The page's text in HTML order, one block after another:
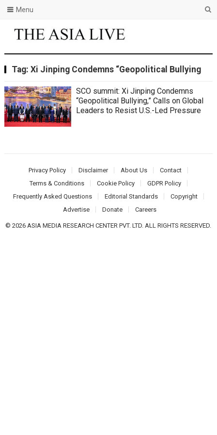
Menu
Tag: Xi Jinping Condemns “Geopolitical Bullying
SCO summit: Xi Jinping Condemns
“Geopolitical Bullying,” Calls on Global
Leaders to Resist U.S.-Led Pressure
Privacy Policy Disclaimer About Us
Contact
Terms & Conditions
Cookie Policy
GDPR Policy
Frequently Asked Questions
Editorial Standards
Copyright
Advertise
Donate Careers
© 2026 ASIA MEDIA RESEARCH CENTER PVT. LTD. ALL RIGHTS RESERVED.